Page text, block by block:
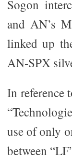
Sogon
and AN’s
linked up
AN-SPX
In reference
use of only
between